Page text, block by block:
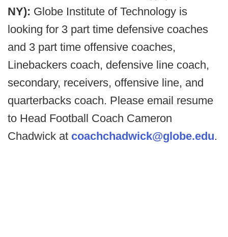
NY): Globe Institute of Technology is
looking for 3 part time defensive coaches
and 3 part time offensive coaches,
Linebackers coach, defensive line coach,
secondary, receivers, offensive line, and
quarterbacks coach. Please email resume
to Head Football Coach Cameron
Chadwick at coachchadwick@globe.edu.